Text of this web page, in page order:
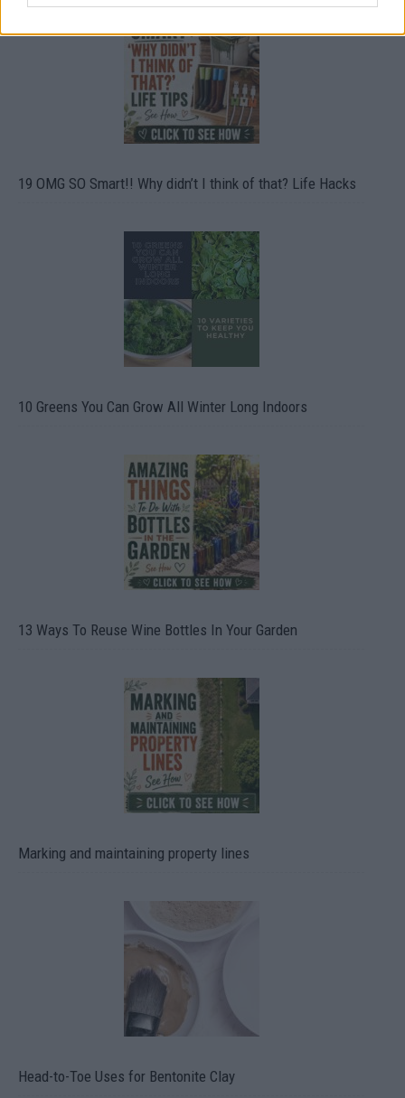
19 OMG SO Smart!! Why didn’t I think of that? Life Hacks
10 Greens You Can Grow All Winter Long Indoors
13 Ways To Reuse Wine Bottles In Your Garden
Marking and maintaining property lines
Head-to-Toe Uses for Bentonite Clay